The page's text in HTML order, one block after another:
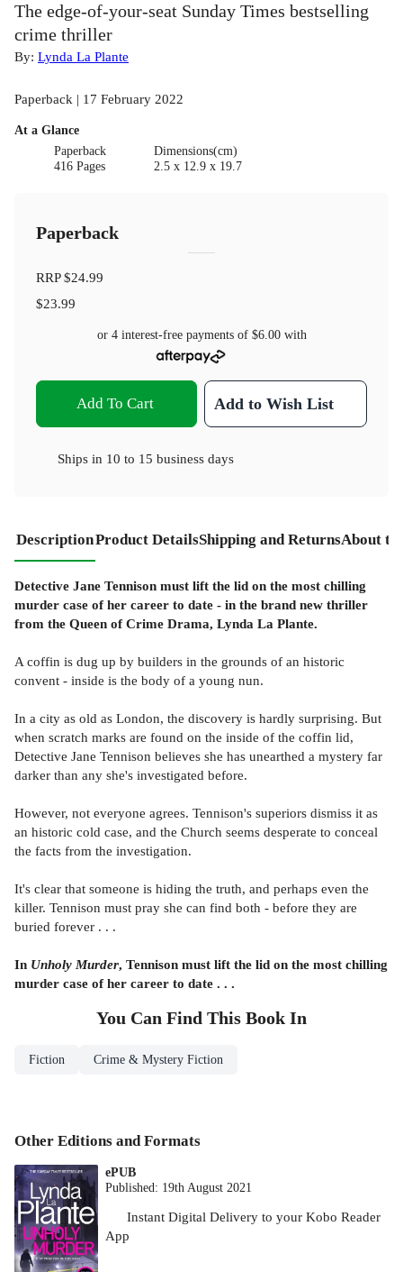
The edge-of-your-seat Sunday Times bestselling
crime thriller
By: Lynda La Plante
Paperback | 17 February 2022
At a Glance
Paperback
416 Pages
Dimensions(cm)
2.5 x 12.9 x 19.7
Paperback
RRP$24.99
$23.99
or 4 interest-free payments of $6.00with
Add To Cart Add to Wish List
Ships in 10 to 15 business days
DescriptionProduct DetailsShipping and ReturnsAbout
Detective Jane Tennison must lift the lid on the most chilling
murder case of her career to date - in the brand new thriller
from the Queen of Crime Drama, Lynda La Plante.
A coffin is dug up by builders in the grounds of an historic
convent - inside is the body of a young nun.
In a city as old as London, the discovery is hardly surprising. But
when scratch marks are found on the inside of the coffin lid,
Detective Jane Tennison believes she has unearthed a mystery far
darker than any she's investigated before.
However, not everyone agrees. Tennison's superiors dismiss it as
an historic cold case, and the Church seems desperate to conceal
the facts from the investigation.
It's clear that someone is hiding the truth, and perhaps even the
killer. Tennison must pray she can find both - before they are
buried forever . . .
In Unholy Murder, Tennison must lift the lid on the most chilling
murder case of her career to date . . .
You Can Find This Book In
Fiction Crime & Mystery Fiction
Other Editions and Formats
ePUB
Published: 19th August 2021
Instant Digital Delivery to your Kobo Reader
App